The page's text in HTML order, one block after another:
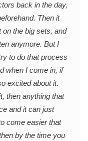
back in the day,
Then it
the big sets, and
anymore. But I
to do that process
when I come in, if
excited about it.
then anything that
and it can just
come easier that
by the time you